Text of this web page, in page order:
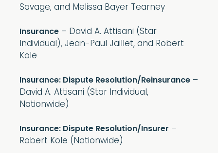
Savage, and Melissa Bayer Tearney
Insurance – David A. Attisani (Star
Individual), Jean-Paul Jaillet, and Robert
Kole
Insurance: Dispute Resolution/Reinsurance –
David A. Attisani (Star Individual,
Nationwide)
Insurance: Dispute Resolution/Insurer –
Robert Kole (Nationwide)